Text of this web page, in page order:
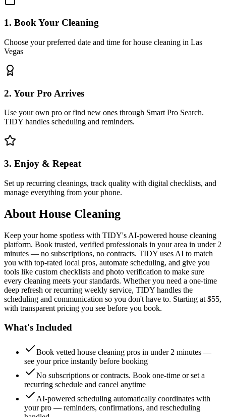
1. Book Your Cleaning
Choose your preferred date and time for house cleaning in Las
Vegas
2. Your Pro Arrives
Use your own pro or find new ones through Smart Pro Search.
TIDY handles scheduling and reminders.
3. Enjoy & Repeat
Set up recurring cleanings, track quality with digital checklists, and
manage everything from your phone.
About House Cleaning
Keep your home spotless with TIDY's AI-powered house cleaning
platform. Book trusted, verified professionals in your area in under 2
minutes — no subscriptions, no contracts. TIDY uses AI to match
you with top-rated local pros, automate scheduling, and give you
tools like custom checklists and photo verification to make sure
every cleaning meets your standards. Whether you need a one-time
deep refresh or recurring weekly service, TIDY handles the
scheduling and communication so you don't have to. Starting at $55,
with transparent pricing you see before you book.
What's Included
Book vetted house cleaning pros in under 2 minutes —
see your price instantly before booking
No subscriptions or contracts. Book one-time or set a
recurring schedule and cancel anytime
AI-powered scheduling automatically coordinates with
your pro — reminders, confirmations, and rescheduling